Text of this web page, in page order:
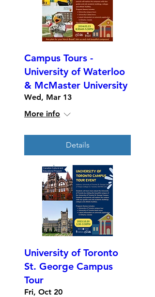
Campus Tours -
University of Waterloo
& McMaster University
Wed, Mar 13
More info
Details
University of Toronto
St. George Campus
Tour
Fri, Oct 20